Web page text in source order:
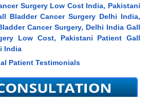
Surgery Low Cost India, Pakistani
Bladder Cancer Surgery Delhi India,
Cancer Surgery, Delhi India Gall
Low Cost, Pakistani Patient Gall
India
Patient Testimonials